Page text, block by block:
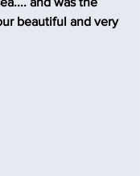
beautiful and very